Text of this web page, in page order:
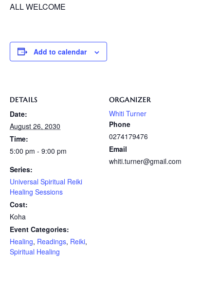
ALL WELCOME
Add to calendar
DETAILS
Date:
August 26, 2030
Time:
5:00 pm - 9:00 pm
Series:
Universal Spiritual Reiki
Healing Sessions
Cost:
Koha
Event Categories:
Healing, Readings, Reiki,
Spiritual Healing
ORGANIZER
Whiti Turner
Phone
0274179476
Email
whiti.turner@gmail.com